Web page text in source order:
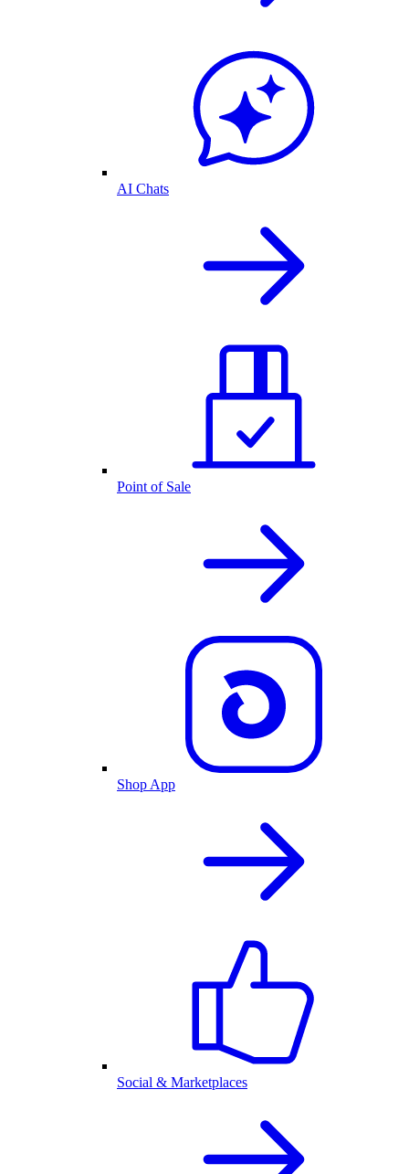
AI Chats
Point of Sale
Shop App
Social & Marketplaces